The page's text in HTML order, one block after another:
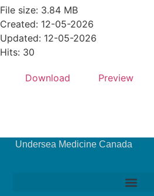
File size: 3.84 MB
Created: 12-05-2026
Updated: 12-05-2026
Hits: 30
Download Preview
Undersea Medicine Canada